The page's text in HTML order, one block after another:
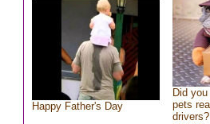
Happy Father's Day
Did
pets